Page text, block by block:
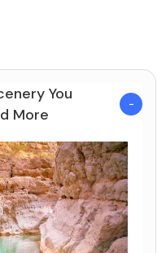
You
More